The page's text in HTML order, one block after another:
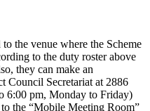
the venue where the Scheme
to the duty roster above
they can make an
Council Secretariat at 2886
6:00 pm, Monday to Friday)
the “Mobile Meeting Room”